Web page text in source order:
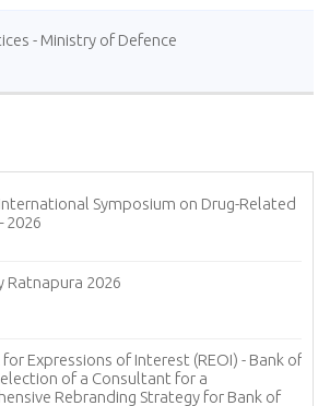
- Ministry of Defence
Symposium on Drug-Related
2026
Ratnapura 2026
Expressions of Interest (REOI) - Bank of
of a Consultant for a
Rebranding Strategy for Bank of